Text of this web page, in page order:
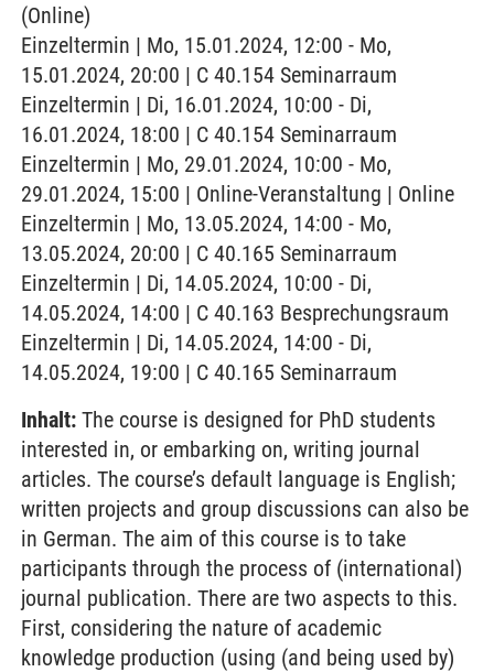
(Online)
Einzeltermin | Mo, 15.01.2024, 12:00 - Mo,
15.01.2024, 20:00 | C 40.154 Seminarraum
Einzeltermin | Di, 16.01.2024, 10:00 - Di,
16.01.2024, 18:00 | C 40.154 Seminarraum
Einzeltermin | Mo, 29.01.2024, 10:00 - Mo,
29.01.2024, 15:00 | Online-Veranstaltung | Online
Einzeltermin | Mo, 13.05.2024, 14:00 - Mo,
13.05.2024, 20:00 | C 40.165 Seminarraum
Einzeltermin | Di, 14.05.2024, 10:00 - Di,
14.05.2024, 14:00 | C 40.163 Besprechungsraum
Einzeltermin | Di, 14.05.2024, 14:00 - Di,
14.05.2024, 19:00 | C 40.165 Seminarraum
Inhalt: The course is designed for PhD students
interested in, or embarking on, writing journal
articles. The course’s default language is English;
written projects and group discussions can also be
in German. The aim of this course is to take
participants through the process of (international)
journal publication. There are two aspects to this.
First, considering the nature of academic
knowledge production (using (and being used by)